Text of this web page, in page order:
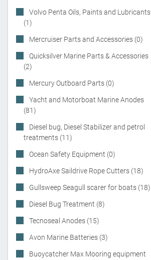
Volvo Penta Oils, Paints and Lubricants
(1)
Mercruiser Parts and Accessories (0)
Quicksilver Marine Parts & Accessories
(2)
Mercury Outboard Parts (0)
Yacht and Motorboat Marine Anodes
(81)
Diesel bug, Diesel Stabilizer and petrol
treatments (11)
Ocean Safety Equipment (0)
HydroAxe Saildrive Rope Cutters (18)
Gullsweep Seagull scarer for boats (18)
Diesel Bug Treatment (8)
Tecnoseal Anodes (15)
Avon Marine Batteries (3)
Buoycatcher Max Mooring equipment